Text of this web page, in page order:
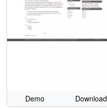
Demo Download